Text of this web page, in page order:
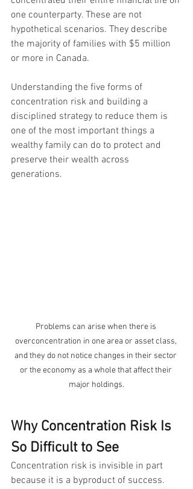
one counterparty. These are not
hypothetical scenarios. They describe
the majority of families with $5 million
or more in Canada.
Understanding the five forms of
concentration risk and building a
disciplined strategy to reduce them is
one of the most important things a
wealthy family can do to protect and
preserve their wealth across
generations.
Problems can arise when there is
overconcentration in one area or asset class,
and they do not notice changes in their sector
or the economy as a whole that affect their
major holdings.
Why Concentration Risk Is
So Difficult to See
Concentration risk is invisible in part
because it is a byproduct of success.